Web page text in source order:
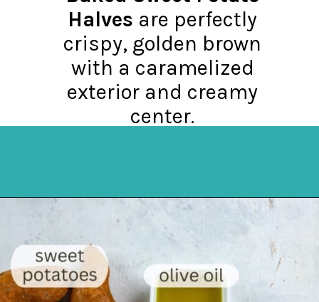
Halves are perfectly
crispy, golden brown
with a caramelized
exterior and creamy
center.